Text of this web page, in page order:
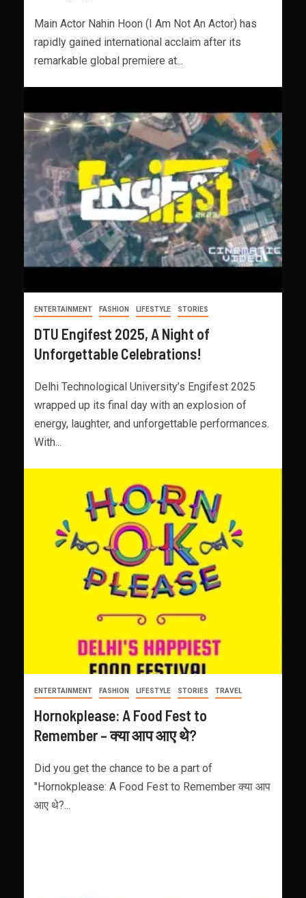
Main Actor Nahin Hoon (I Am Not An Actor) has
rapidly gained international acclaim after its
remarkable global premiere at...
ENTERTAINMENT FASHION LIFESTYLE STORIES
DTU Engifest 2025, A Night of
Unforgettable Celebrations!
Delhi Technological University’s Engifest 2025
wrapped up its final day with an explosion of
energy, laughter, and unforgettable performances.
With...
ENTERTAINMENT FASHION LIFESTYLE STORIES TRAVEL
Hornokplease: A Food Fest to
Remember – क्या आप आए थे?
Did you get the chance to be a part of
"Hornokplease: A Food Fest to Remember क्या आप
आए थे?...